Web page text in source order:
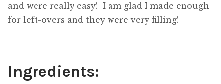
and were really easy! I am glad I made enough
for left-overs and they were very filling!
Ingredients: